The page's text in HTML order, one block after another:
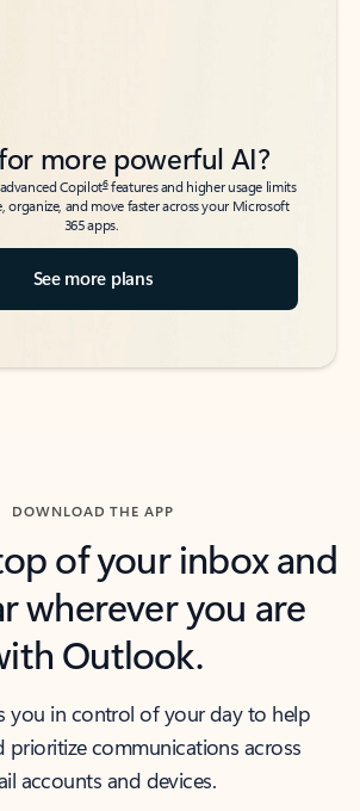
more powerful AI?
Copilot6features and higher usage limits
organize, and move faster across your Microsoft
365 apps.
See more plans
DOWNLOAD THE APP
of your inbox and
wherever you are
Outlook.
you in control of your day to help
prioritize communications across
accounts and devices.